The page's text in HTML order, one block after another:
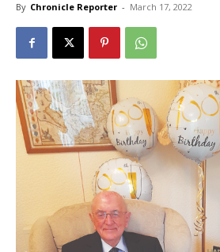
By Chronicle Reporter - March 17, 2022